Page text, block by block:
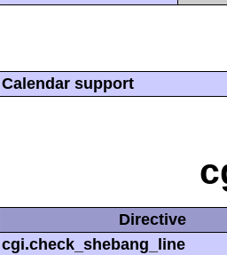
Calendar support
Directive
cgi.check_shebang_line